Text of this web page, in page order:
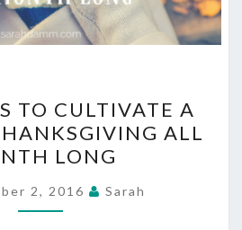
WAYS
TO
CULTIVATE
SPIRIT
TO CULTIVATE A
ALL
LONG
2, 2016 Sarah